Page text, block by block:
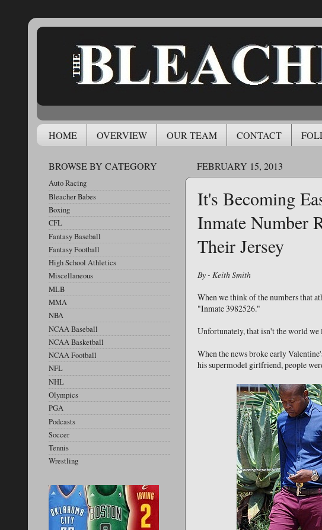
HOME OVERVIEW OUR TEAM CONTACT
FEBRUARY 15, 2013
It's Becoming
Inmate Number
Their Jersey
By - Keith Smith
When we think of the numbers that
"Inmate 3982526."
Unfortunately, that isn't the world we
When the news broke early
his supermodel girlfriend, people
BROWSE BY CATEGORY
Auto Racing
Bleacher Babes
Boxing
CFL
Fantasy Baseball
Fantasy Football
High School Athletics
Miscellaneous
MLB
MMA
NBA
NCAA Baseball
NCAA Basketball
NCAA Football
NFL
NHL
Olympics
PGA
Podcasts
Soccer
Tennis
Wrestling